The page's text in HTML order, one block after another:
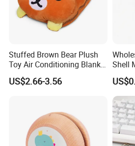
FAQ about Payment:
Stuffed Brown Bear Plush
Toy Air Conditioning Blanket
/ Stuffed Bear Hand
Warmer / Bear Toy Cover
US$2.66-3.56
Shell